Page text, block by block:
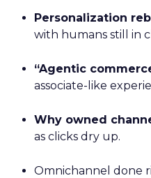
Personalization
with humans still in
“Agentic
associate-like
Why owned
as clicks dry up.
Omnichannel done